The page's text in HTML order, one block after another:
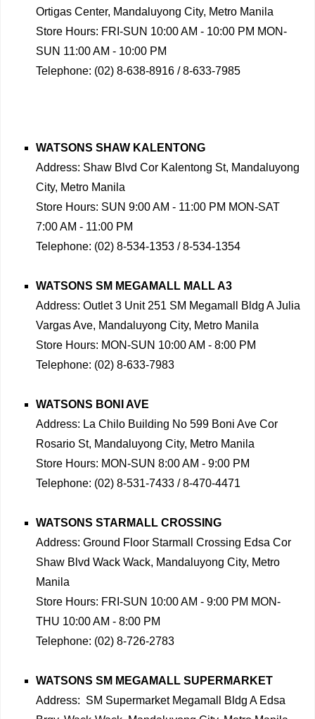
Ortigas Center, Mandaluyong City, Metro Manila
Store Hours: FRI-SUN 10:00 AM - 10:00 PM MON-
SUN 11:00 AM - 10:00 PM
Telephone: (02) 8-638-8916 / 8-633-7985
WATSONS SHAW KALENTONG
Address: Shaw Blvd Cor Kalentong St, Mandaluyong
City, Metro Manila
Store Hours: SUN 9:00 AM - 11:00 PM MON-SAT
7:00 AM - 11:00 PM
Telephone: (02) 8-534-1353 / 8-534-1354
WATSONS SM MEGAMALL MALL A3
Address: Outlet 3 Unit 251 SM Megamall Bldg A Julia
Vargas Ave, Mandaluyong City, Metro Manila
Store Hours: MON-SUN 10:00 AM - 8:00 PM
Telephone: (02) 8-633-7983
WATSONS BONI AVE
Address: La Chilo Building No 599 Boni Ave Cor
Rosario St, Mandaluyong City, Metro Manila
Store Hours: MON-SUN 8:00 AM - 9:00 PM
Telephone: (02) 8-531-7433 / 8-470-4471
WATSONS STARMALL CROSSING
Address: Ground Floor Starmall Crossing Edsa Cor
Shaw Blvd Wack Wack, Mandaluyong City, Metro
Manila
Store Hours: FRI-SUN 10:00 AM - 9:00 PM MON-
THU 10:00 AM - 8:00 PM
Telephone: (02) 8-726-2783
WATSONS SM MEGAMALL SUPERMARKET
Address: SM Supermarket Megamall Bldg A Edsa